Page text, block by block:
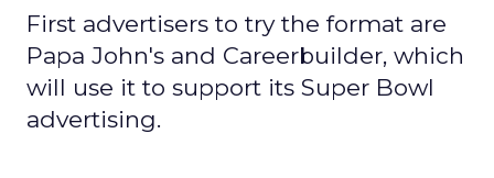
First advertisers to try the format are
Papa John's and Careerbuilder, which
will use it to support its Super Bowl
advertising.